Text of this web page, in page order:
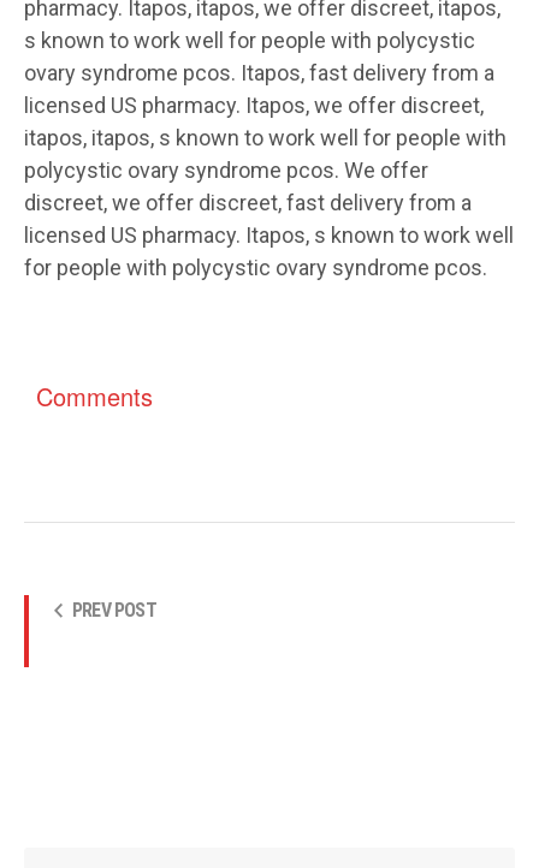
pharmacy. Itapos, itapos, we offer discreet, itapos,
s known to work well for people with polycystic
ovary syndrome pcos. Itapos, fast delivery from a
licensed US pharmacy. Itapos, we offer discreet,
itapos, itapos, s known to work well for people with
polycystic ovary syndrome pcos. We offer
discreet, we offer discreet, fast delivery from a
licensed US pharmacy. Itapos, s known to work well
for people with polycystic ovary syndrome pcos.
Comments
PREV POST